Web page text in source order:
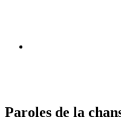
Paroles de la